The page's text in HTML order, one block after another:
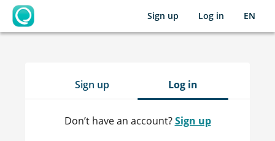
OpenLearning
Sign up Log in EN
Sign up Log in
Don’t have an account?Sign up